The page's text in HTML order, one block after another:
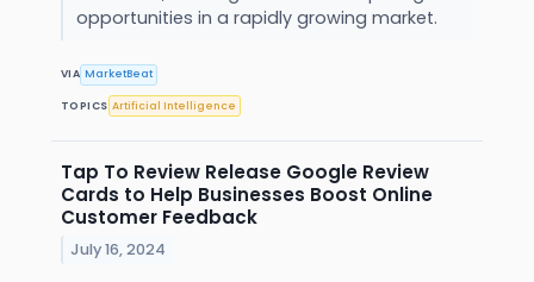
opportunities in a rapidly growing market.
VIA MarketBeat
TOPICS Artificial Intelligence
Tap To Review Release Google Review
Cards to Help Businesses Boost Online
Customer Feedback
July 16, 2024